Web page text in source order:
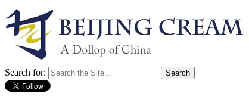
Search for: